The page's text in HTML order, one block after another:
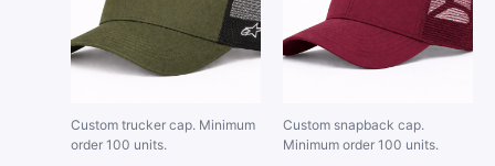
Custom trucker cap. Minimum
order 100 units.
Custom snapback cap.
Minimum order 100 units.